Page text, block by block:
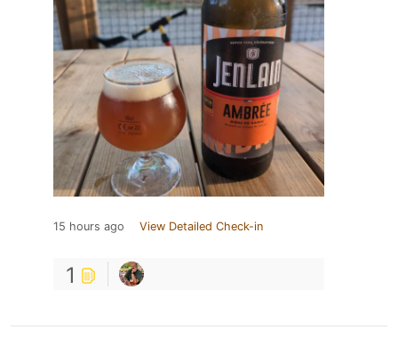
15 hours ago View Detailed Check-in
1